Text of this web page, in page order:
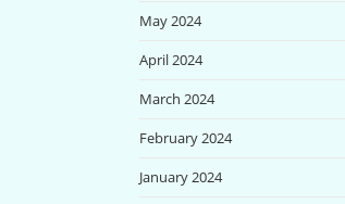
May 2024
April 2024
March 2024
February 2024
January 2024